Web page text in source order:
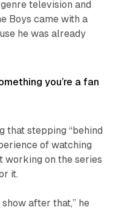
television and
Boys came with a
he was already
you’re a fan
that stepping “behind
of watching
working on the series
it.
after that,” he